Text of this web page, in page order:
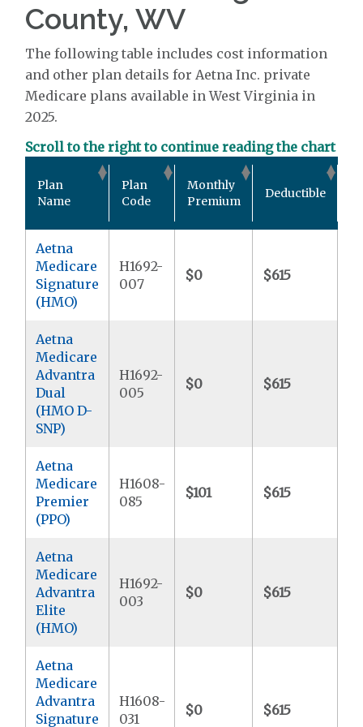
County, WV
The following table includes cost information
and other plan details for Aetna Inc. private
Medicare plans available in West Virginia in
2025.
Scroll to the right to continue reading the chart
Plan
Name
Plan
Code
Monthly
Premium
Deductible
Aetna
Medicare
Signature
(HMO)
H1692-
007
$0 $615
Aetna
Medicare
Advantra
Dual
(HMO D-
SNP)
H1692-
005
$0 $615
Aetna
Medicare
Premier
(PPO)
H1608-
085
$101 $615
Aetna
Medicare
Advantra
Elite
(HMO)
H1692-
003
$0 $615
Aetna
Medicare
Advantra
Signature
H1608-
031
$0 $615